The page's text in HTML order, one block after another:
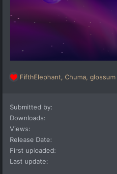
R
c
t
i
n
s
:
FifthElephant, Chuma, glossum
Submitted by
Downloads
Views
Release Date
First uploaded
Last update